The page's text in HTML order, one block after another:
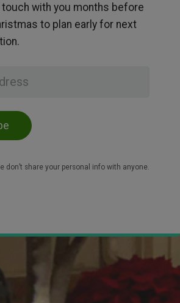
with you months before
to plan early for next
don’t share your personal info with anyone.